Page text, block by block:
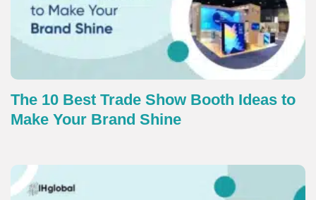
The 10 Best Trade Show Booth Ideas to
Make Your Brand Shine